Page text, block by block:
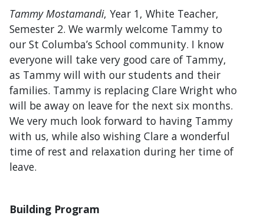
Tammy Mostamandi, Year 1, White Teacher,
Semester 2. We warmly welcome Tammy to
our St Columba’s School community. I know
everyone will take very good care of Tammy,
as Tammy will with our students and their
families. Tammy is replacing Clare Wright who
will be away on leave for the next six months.
We very much look forward to having Tammy
with us, while also wishing Clare a wonderful
time of rest and relaxation during her time of
leave.
Building Program